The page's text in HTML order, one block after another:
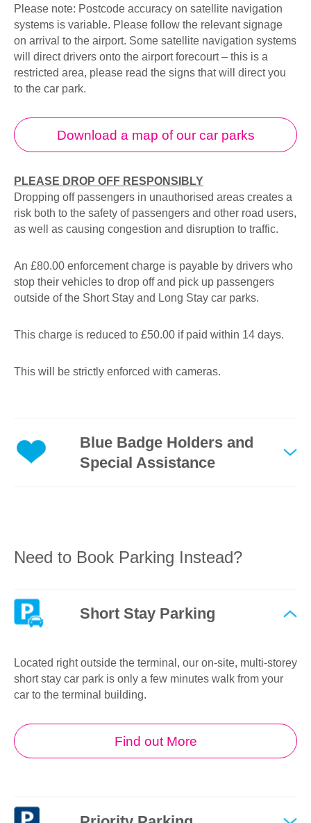
Please note: Postcode accuracy on satellite navigation
systems is variable. Please follow the relevant signage
on arrival to the airport. Some satellite navigation systems
will direct drivers onto the airport forecourt – this is a
restricted area, please read the signs that will direct you
to the car park.
Download a map of our car parks
PLEASE DROP OFF RESPONSIBLY
Dropping off passengers in unauthorised areas creates a
risk both to the safety of passengers and other road users,
as well as causing congestion and disruption to traffic.
An £80.00 enforcement charge is payable by drivers who
stop their vehicles to drop off and pick up passengers
outside of the Short Stay and Long Stay car parks.
This charge is reduced to £50.00 if paid within 14 days.
This will be strictly enforced with cameras.
Blue Badge Holders and
Special Assistance
Need to Book Parking Instead?
Short Stay Parking
Located right outside the terminal, our on-site, multi-storey
short stay car park is only a few minutes walk from your
car to the terminal building.
Find out More